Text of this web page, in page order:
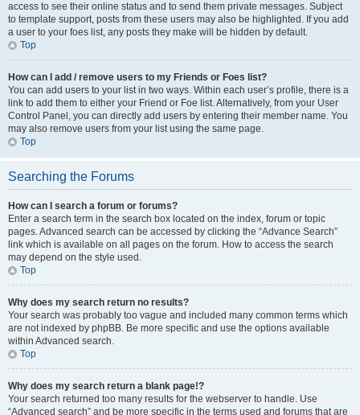
access to see their online status and to send them private messages. Subject
to template support, posts from these users may also be highlighted. If you add
a user to your foes list, any posts they make will be hidden by default.
Top
How can I add / remove users to my Friends or Foes list?
You can add users to your list in two ways. Within each user’s profile, there is a
link to add them to either your Friend or Foe list. Alternatively, from your User
Control Panel, you can directly add users by entering their member name. You
may also remove users from your list using the same page.
Top
Searching the Forums
How can I search a forum or forums?
Enter a search term in the search box located on the index, forum or topic
pages. Advanced search can be accessed by clicking the “Advance Search”
link which is available on all pages on the forum. How to access the search
may depend on the style used.
Top
Why does my search return no results?
Your search was probably too vague and included many common terms which
are not indexed by phpBB. Be more specific and use the options available
within Advanced search.
Top
Why does my search return a blank page!?
Your search returned too many results for the webserver to handle. Use
“Advanced search” and be more specific in the terms used and forums that are